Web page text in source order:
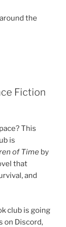
the
Fiction
This
is
of Time by
that
and
club is going
on Discord,